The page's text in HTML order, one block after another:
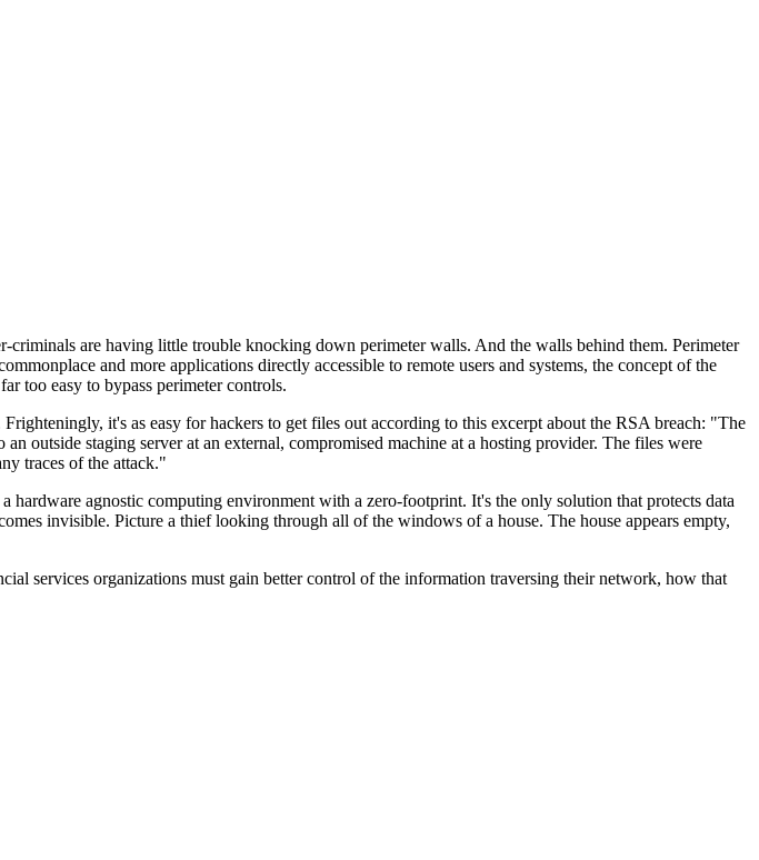
criminals are having little trouble knocking down perimeter walls. And the walls behind them. Perimeter
and more applications directly accessible to remote users and systems, the concept of the
too easy to bypass perimeter controls.
it's as easy for hackers to get files out according to this excerpt about the RSA breach: "The
outside staging server at an external, compromised machine at a hosting provider. The files were
traces of the attack."
hardware agnostic computing environment with a zero-footprint. It's the only solution that protects data
invisible. Picture a thief looking through all of the windows of a house. The house appears empty,
services organizations must gain better control of the information traversing their network, how that